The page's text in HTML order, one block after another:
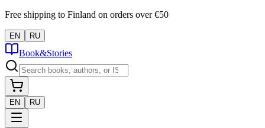
Free shipping to Finland on orders over €50
EN RU
Book&Stories
EN RU